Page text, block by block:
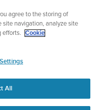
your swim
Aqua
agree to the storing of
site navigation, analyze site
efforts.
Cookie
All